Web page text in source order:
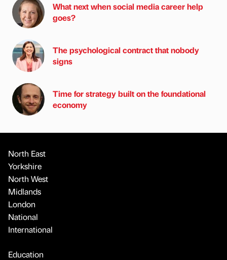
What next when social media career help
goes?
The psychological contract that nobody
signs
Time for strategy built on the foundational
economy
North East
Yorkshire
North West
Midlands
London
National
International
Education